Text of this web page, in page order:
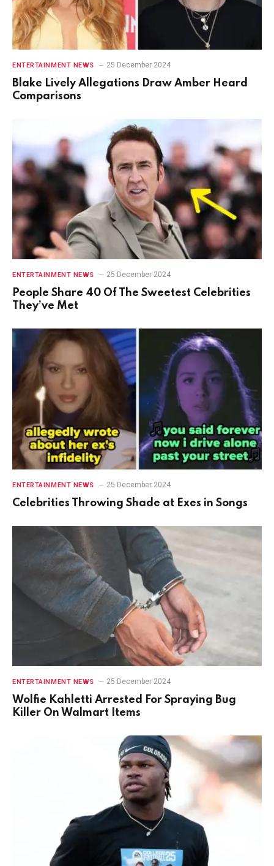
ENTERTAINMENT NEWS 25 December 2024
Blake Lively Allegations Draw Amber Heard
Comparisons
ENTERTAINMENT NEWS 25 December 2024
People Share 40 Of The Sweetest Celebrities
They’ve Met
ENTERTAINMENT NEWS 25 December 2024
Celebrities Throwing Shade at Exes in Songs
ENTERTAINMENT NEWS 25 December 2024
Wolfie Kahletti Arrested For Spraying Bug
Killer On Walmart Items